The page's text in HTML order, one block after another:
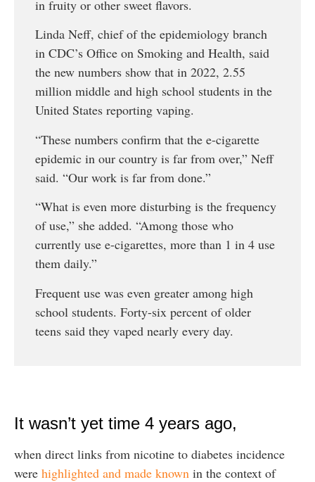
in fruity or other sweet flavors.
Linda Neff, chief of the epidemiology branch
in CDC’s Office on Smoking and Health, said
the new numbers show that in 2022, 2.55
million middle and high school students in the
United States reporting vaping.
“These numbers confirm that the e-cigarette
epidemic in our country is far from over,” Neff
said. “Our work is far from done.”
“What is even more disturbing is the frequency
of use,” she added. “Among those who
currently use e-cigarettes, more than 1 in 4 use
them daily.”
Frequent use was even greater among high
school students. Forty-six percent of older
teens said they vaped nearly every day.
It wasn’t yet time 4 years ago,
when direct links from nicotine to diabetes incidence
were highlighted and made known in the context of